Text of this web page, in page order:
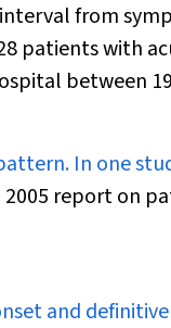
from
patients with
between
In one
2005 report on
and